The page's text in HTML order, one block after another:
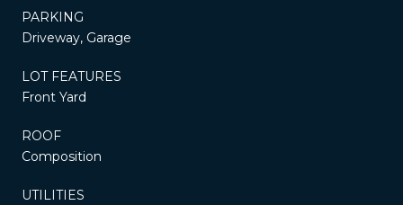
PARKING
Driveway, Garage
LOT FEATURES
Front Yard
ROOF
Composition
UTILITIES